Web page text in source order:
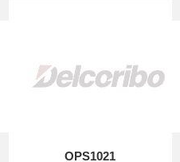
OPS1021